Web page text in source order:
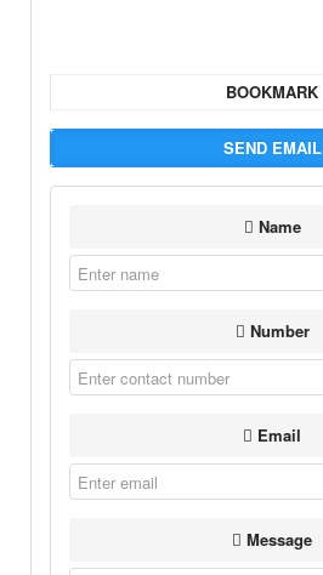
BOOKMARK
SEND EMAIL
Name
Number
Email
Message